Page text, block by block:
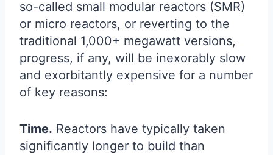
so-called small modular reactors (SMR)
or micro reactors, or reverting to the
traditional 1,000+ megawatt versions,
progress, if any, will be inexorably slow
and exorbitantly expensive for a number
of key reasons:
Time. Reactors have typically taken
significantly longer to build than